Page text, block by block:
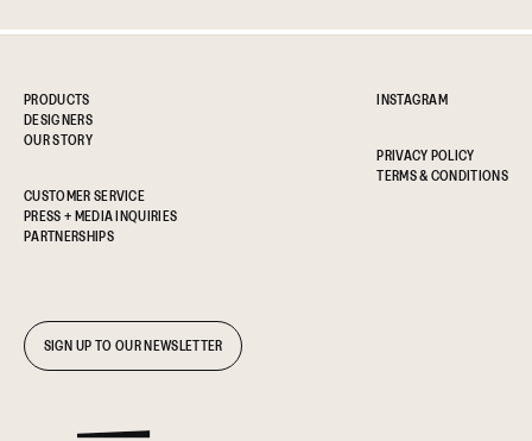
PRODUCTS
DESIGNERS
OUR STORY
CUSTOMER SERVICE
PRESS + MEDIA INQUIRIES
PARTNERSHIPS
INSTAGRAM
PRIVACY POLICY
TERMS & CONDITIONS
SIGN UP TO OUR NEWSLETTER